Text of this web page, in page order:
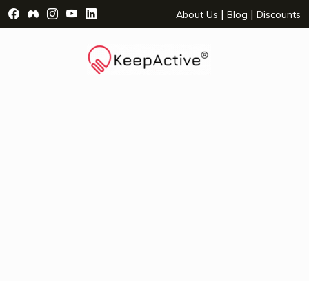
Visit Facebook Page - opens a new window
Visit Facebook Group - opens a new window
Visit Instagram Page - opens a new window
Visit YouTube Page - opens a new window
Visit LinkedIn Page - opens a new
About Us | Blog | Discounts